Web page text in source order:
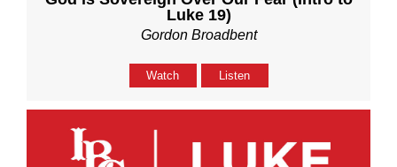
Luke 19)
Gordon Broadbent
Watch Listen